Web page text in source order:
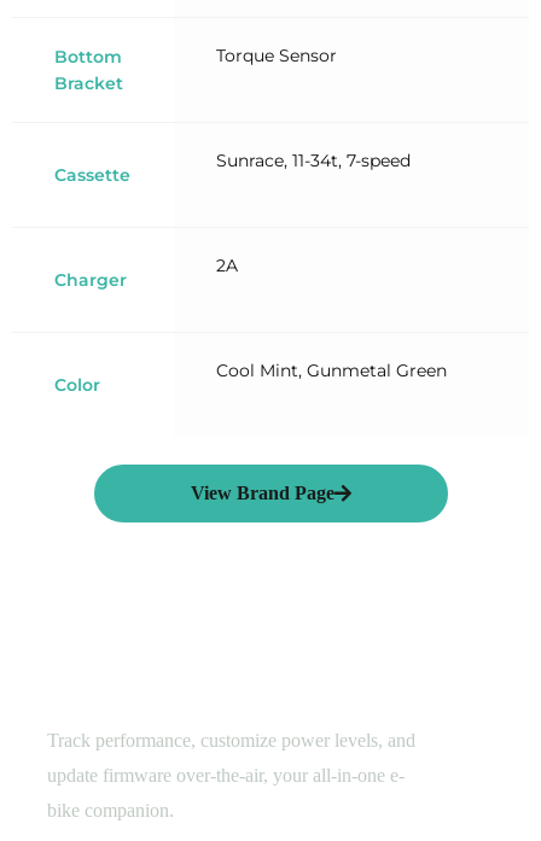
Bottom
Bracket
Torque Sensor
Cassette
Sunrace, 11-34t, 7-speed
Charger
2A
Color
Cool Mint, Gunmetal Green
View Brand Page
Track performance, customize power levels, and
update firmware over-the-air, your all-in-one e-
bike companion.